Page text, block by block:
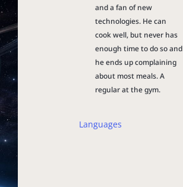
and a fan of new
technologies. He can
cook well, but never has
enough time to do so and
he ends up complaining
about most meals. A
regular at the gym.
Languages